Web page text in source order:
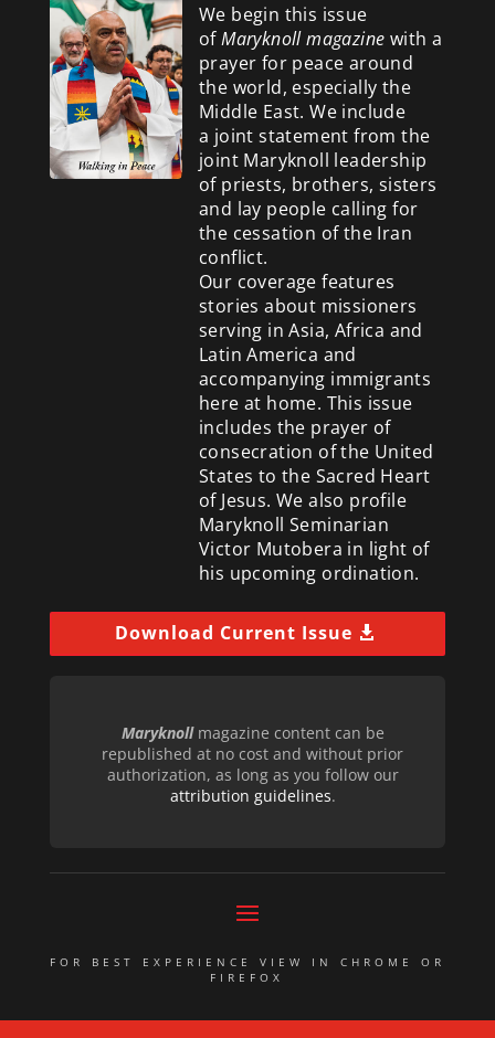
We begin this issue
ofMaryknoll magazine with a
prayer for peace around
the world, especially the
Middle East. We include
a joint statement from the
joint Maryknoll leadership
of priests, brothers, sisters
and lay people calling for
the cessation of the Iran
conflict.
Our coverage features
stories about missioners
serving in Asia, Africa and
Latin America and
accompanying immigrants
here at home. This issue
includes the prayer of
consecration of the United
States to the Sacred Heart
of Jesus. We also profile
Maryknoll Seminarian
Victor Mutobera in light of
his upcoming ordination.
Download Current Issue
Maryknollmagazine content can be
republished at no cost and without prior
authorization, as long as you follow our
attribution guidelines.
FOR BEST EXPERIENCE VIEW IN CHROME OR
FIREFOX